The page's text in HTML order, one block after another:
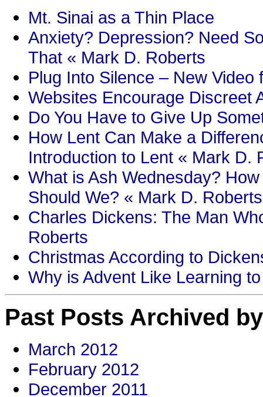
Mt. Sinai as a Thin Place
Anxiety? Depression? Need
That « Mark D. Roberts
Plug Into Silence – New
Websites Encourage Discreet
Do You Have to Give Up
How Lent Can Make a
Introduction to Lent « Mark D.
What is Ash Wednesday?
Should We? « Mark D. Roberts
Charles Dickens: The Man
Roberts
Christmas According to
Why is Advent Like Learning
Past Posts Archived
March 2012
February 2012
December 2011